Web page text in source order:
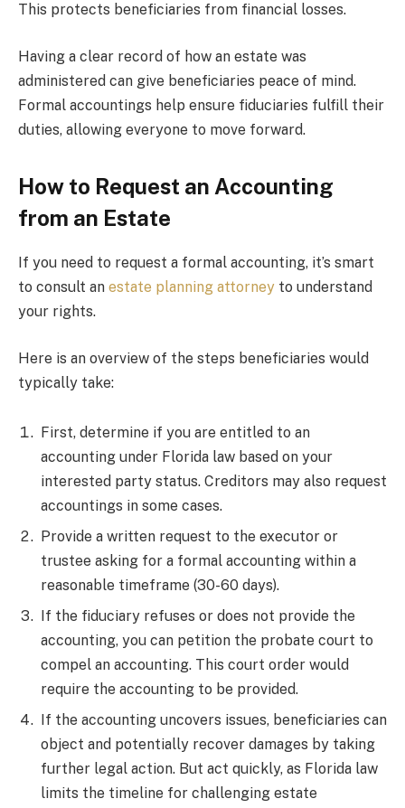
This protects beneficiaries from financial losses.
Having a clear record of how an estate was
administered can give beneficiaries peace of mind.
Formal accountings help ensure fiduciaries fulfill their
duties, allowing everyone to move forward.
How to Request an Accounting
from an Estate
If you need to request a formal accounting, it’s smart
to consult an estate planning attorney to understand
your rights.
Here is an overview of the steps beneficiaries would
typically take:
First, determine if you are entitled to an
accounting under Florida law based on your
interested party status. Creditors may also request
accountings in some cases.
Provide a written request to the executor or
trustee asking for a formal accounting within a
reasonable timeframe (30-60 days).
If the fiduciary refuses or does not provide the
accounting, you can petition the probate court to
compel an accounting. This court order would
require the accounting to be provided.
If the accounting uncovers issues, beneficiaries can
object and potentially recover damages by taking
further legal action. But act quickly, as Florida law
limits the timeline for challenging estate